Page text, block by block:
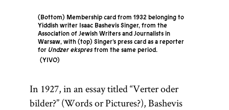
(Bottom) Membership card from 1932 belonging to
Yiddish writer Isaac Bashevis Singer, from the
Association of Jewish Writers and Journalists in
Warsaw, with (top) Singer’s press card as a reporter
for Undzer ekspresfrom the same period.
YIVO
In 1927, in an essay titled “Verter oder
bilder?” (Words or Pictures?), Bashevis